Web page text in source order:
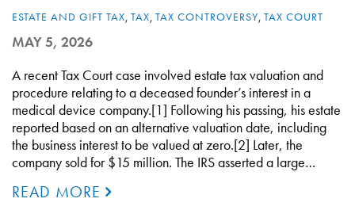
ESTATE AND GIFT TAX, TAX, TAX CONTROVERSY, TAX COURT
MAY 5, 2026
A recent Tax Court case involved estate tax valuation and
procedure relating to a deceased founder’s interest in a
medical device company.[1] Following his passing, his estate
reported based on an alternative valuation date, including
the business interest to be valued at zero.[2] Later, the
company sold for $15 million. The IRS asserted a large…
READ MORE